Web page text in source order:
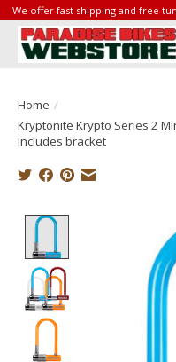
We offer fast shipping and free
Home /
Kryptonite Krypto Series 2
Includes bracket
Product